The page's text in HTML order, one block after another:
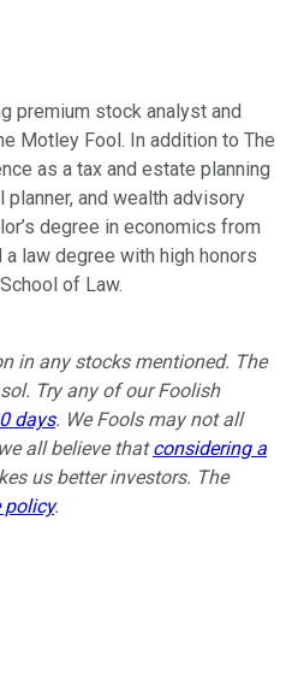
premium stock analyst and
Motley Fool. In addition to The
as a tax and estate planning
planner, and wealth advisory
degree in economics from
law degree with high honors
of Law.
in any stocks mentioned. The
Try any of our Foolish
days. We Fools may not all
all believe thatconsidering a
us better investors. The
policy.